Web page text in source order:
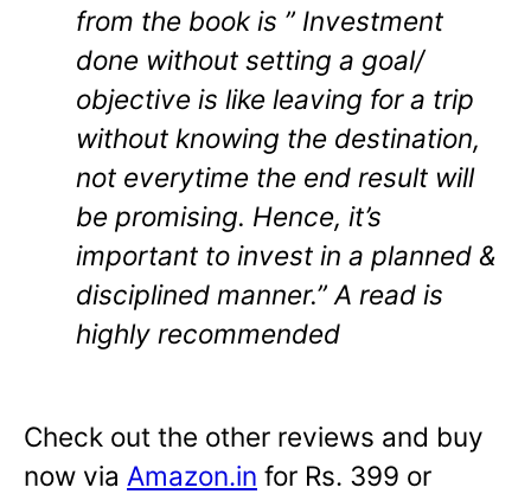
from the book is ” Investment
done without setting a goal/
objective is like leaving for a trip
without knowing the destination,
not everytime the end result will
be promising. Hence, it’s
important to invest in a planned &
disciplined manner.” A read is
highly recommended
Check out the other reviews and buy
now via Amazon.in for Rs. 399 or